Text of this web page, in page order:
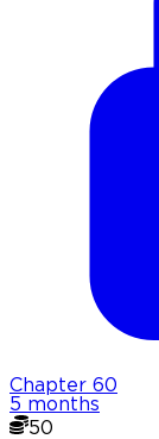
Chapter 60
5 months
50